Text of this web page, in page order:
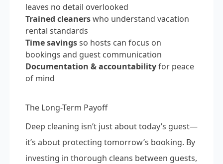
leaves no detail overlooked
Trained cleanerswho understand vacation
rental standards
Time savingsso hosts can focus on
bookings and guest communication
Documentation & accountabilityfor peace
of mind
The Long-Term Payoff
Deep cleaning isn’t just about today’s guest—
it’s about protecting tomorrow’s booking. By
investing in thorough cleans between guests,